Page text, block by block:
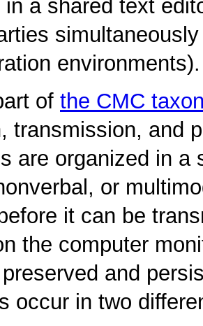
in a shared text
environments).
of the CMC
transmission, and
are organized in
or
it can be
the computer
and
occur in two